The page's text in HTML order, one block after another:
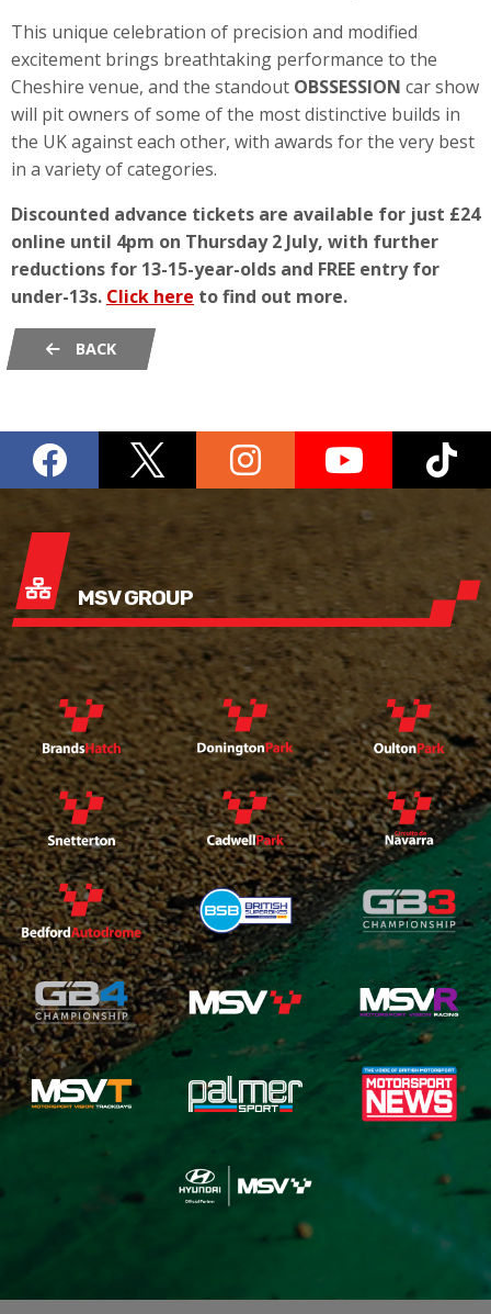
This unique celebration of precision and modified
excitement brings breathtaking performance to the
Cheshire venue, and the standout OBSSESSION car show
will pit owners of some of the most distinctive builds in
the UK against each other, with awards for the very best
in a variety of categories.
Discounted advance tickets are available for just £24
online until 4pm on Thursday 2 July, with further
reductions for 13-15-year-olds and FREE entry for
under-13s. Click here to find out more.
BACK
MSV GROUP